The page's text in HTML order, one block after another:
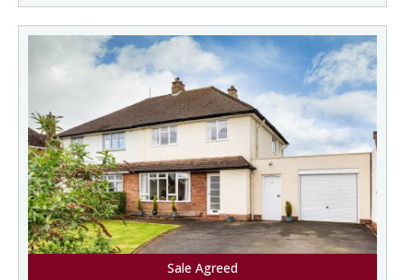
Sale Agreed